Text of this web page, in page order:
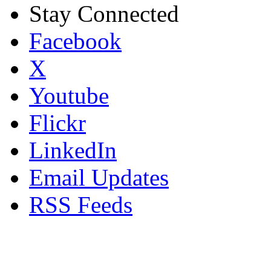
Stay Connected
Facebook
X
Youtube
Flickr
LinkedIn
Email Updates
RSS Feeds